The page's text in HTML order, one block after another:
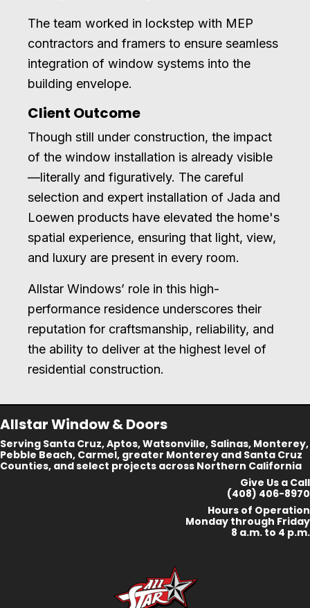
The team worked in lockstep with MEP
contractors and framers to ensure seamless
integration of window systems into the
building envelope.
Client Outcome
Though still under construction, the impact
of the window installation is already visible
—literally and figuratively. The careful
selection and expert installation of Jada and
Loewen products have elevated the home's
spatial experience, ensuring that light, view,
and luxury are present in every room.
Allstar Windows’ role in this high-
performance residence underscores their
reputation for craftsmanship, reliability, and
the ability to deliver at the highest level of
residential construction.
Allstar Window & Doors
Serving Santa Cruz, Aptos, Watsonville, Salinas, Monterey,
Pebble Beach, Carmel, greater Monterey and Santa Cruz
Counties, and select projects across Northern California
Give Us a Call
(408) 406-8970
Hours of Operation
Monday through Friday
8 a.m. to 4 p.m.